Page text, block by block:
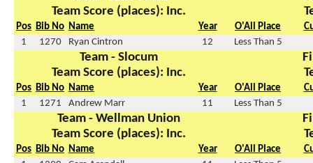
Team Score (places): Inc.
Pos Bib No Name Year O'All Place
1
1270 Ryan Cintron 12 Less Than 5
Team - Slocum
Team Score (places): Inc.
Pos Bib No Name Year O'All Place
1
1271 Andrew Marr 11 Less Than 5
Team - Wellman Union
Team Score (places): Inc.
Pos Bib No Name Year O'All Place